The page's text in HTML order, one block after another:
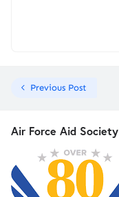
Previous Post
Air Force Aid Society